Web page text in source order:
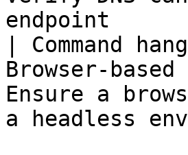
endpoint
| Command
Browser-
Ensure a
a headless